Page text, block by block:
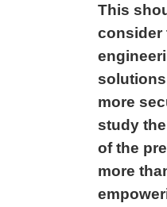
This
consider
more
study
of the
more